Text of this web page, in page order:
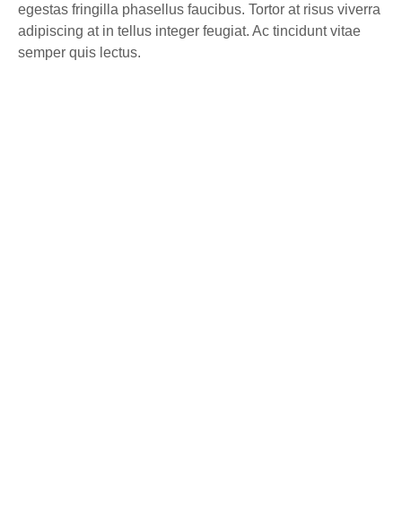
egestas fringilla phasellus faucibus. Tortor at risus viverra
adipiscing at in tellus integer feugiat. Ac tincidunt vitae
semper quis lectus.